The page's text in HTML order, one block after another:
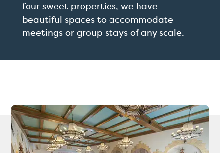
four sweet properties, we have
beautiful spaces to accommodate
meetings or group stays of any scale.